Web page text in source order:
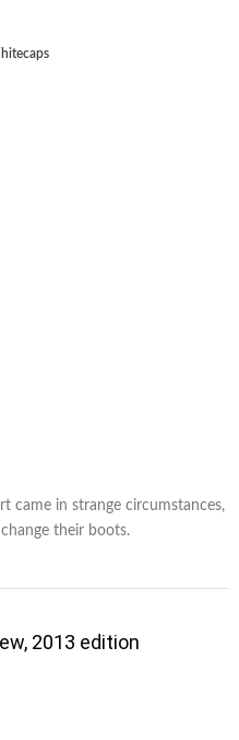
came in strange circumstances,
their boots.
2013 edition